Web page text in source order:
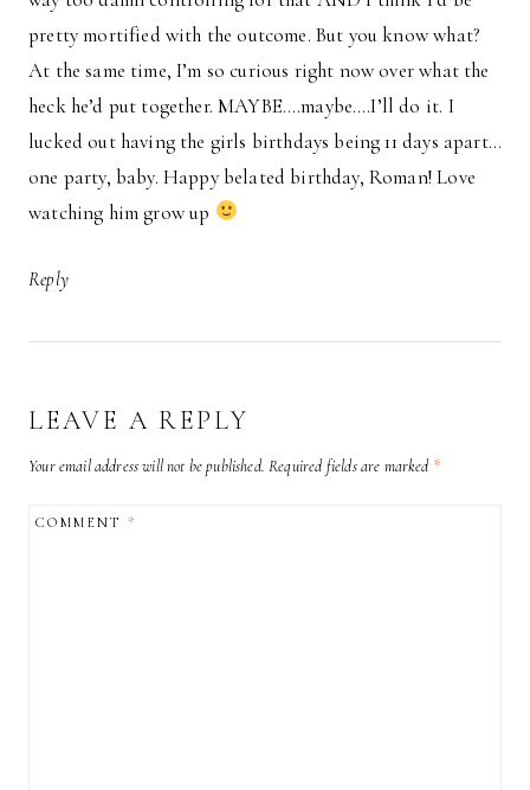
pretty mortified with the outcome. But you know what?
At the same time, I’m so curious right now over what the
heck he’d put together. MAYBE….maybe….I’ll do it. I
lucked out having the girls birthdays being 11 days apart…
one party, baby. Happy belated birthday, Roman! Love
watching him grow up
Reply
LEAVE A REPLY
Your email address will not be published. Required fields are marked *
COMMENT*